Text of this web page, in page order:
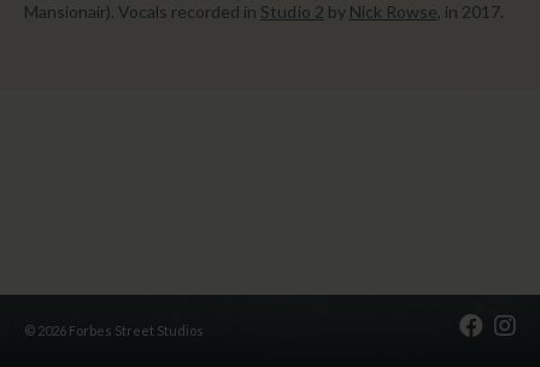
Mansionair). Vocals recorded in Studio 2 by Nick Rowse, in 2017.
© 2026 Forbes Street Studios